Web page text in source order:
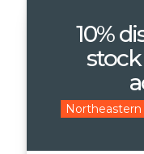
10%
Northeastern